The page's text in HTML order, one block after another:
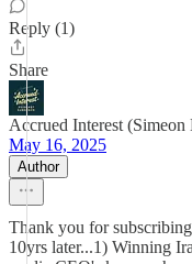
Reply (1)
Share
Accrued Interest (Simeon
May 16, 2025
Author
Thank you for
10yrs later...1) Winning